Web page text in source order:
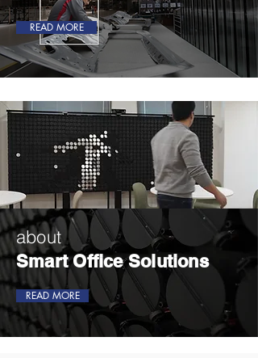
READ MORE
about
Smart Office Solutions
READ MORE